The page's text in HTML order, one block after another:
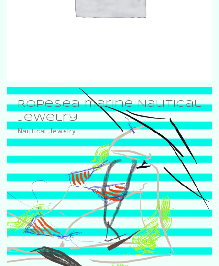
RopeSea marine Nautical
Jewelry
Nautical Jewelry